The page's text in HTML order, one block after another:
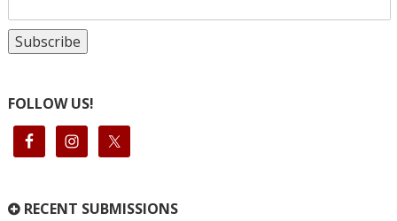
FOLLOW US!
RECENT SUBMISSIONS